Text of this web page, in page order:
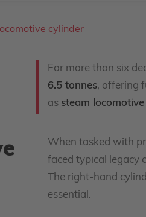
cylinder
For more than six
6.5 tonnes, offering
as steam
When tasked with
faced typical legacy
The right-hand
essential.